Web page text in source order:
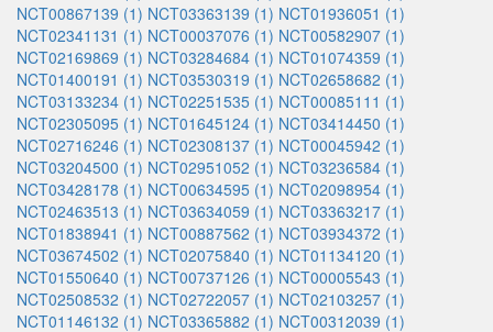
NCT00867139 (1) NCT03363139 (1) NCT01936051 (1)
NCT02341131 (1) NCT00037076 (1) NCT00582907 (1)
NCT02169869 (1) NCT03284684 (1) NCT01074359 (1)
NCT01400191 (1) NCT03530319 (1) NCT02658682 (1)
NCT03133234 (1) NCT02251535 (1) NCT00085111 (1)
NCT02305095 (1) NCT01645124 (1) NCT03414450 (1)
NCT02716246 (1) NCT02308137 (1) NCT00045942 (1)
NCT03204500 (1) NCT02951052 (1) NCT03236584 (1)
NCT03428178 (1) NCT00634595 (1) NCT02098954 (1)
NCT02463513 (1) NCT03634059 (1) NCT03363217 (1)
NCT01838941 (1) NCT00887562 (1) NCT03934372 (1)
NCT03674502 (1) NCT02075840 (1) NCT01134120 (1)
NCT01550640 (1) NCT00737126 (1) NCT00005543 (1)
NCT02508532 (1) NCT02722057 (1) NCT02103257 (1)
NCT01146132 (1) NCT03365882 (1) NCT00312039 (1)